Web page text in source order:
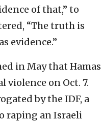
of that,” to
“The truth is
evidence.”
in May that Hamas
on Oct. 7.
by the IDF, a
raping an Israeli